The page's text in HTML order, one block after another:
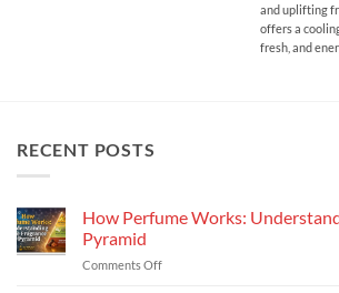
and uplifting
offers a
fresh, and
RECENT POSTS
How Perfume Works:
Pyramid
Comments Offon